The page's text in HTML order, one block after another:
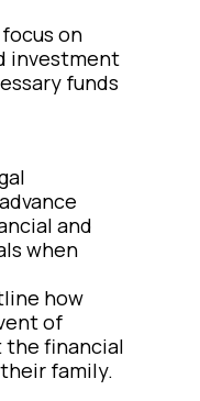
on
investment
funds
and
when
how
of
financial
family.